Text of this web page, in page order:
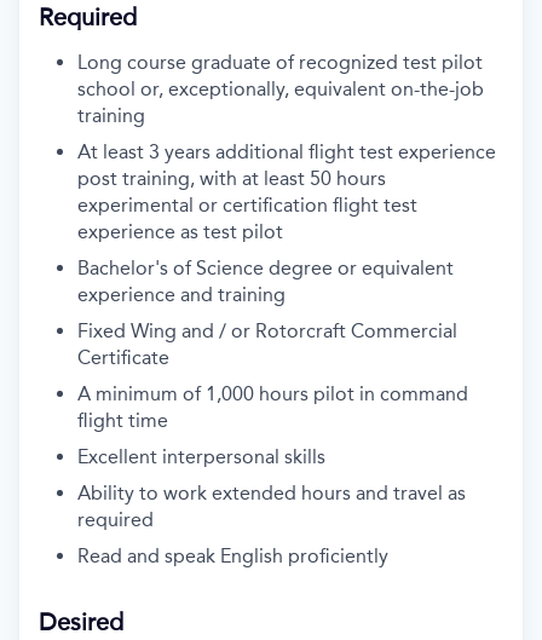
Required
Long course graduate of recognized test pilot
school or, exceptionally, equivalent on-the-job
training
At least 3 years additional flight test experience
post training, with at least 50 hours
experimental or certification flight test
experience as test pilot
Bachelor's of Science degree or equivalent
experience and training
Fixed Wing and / or Rotorcraft Commercial
Certificate
A minimum of 1,000 hours pilot in command
flight time
Excellent interpersonal skills
Ability to work extended hours and travel as
required
Read and speak English proficiently
Desired